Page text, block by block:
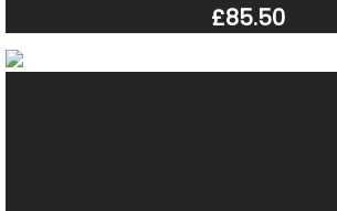
£85.50